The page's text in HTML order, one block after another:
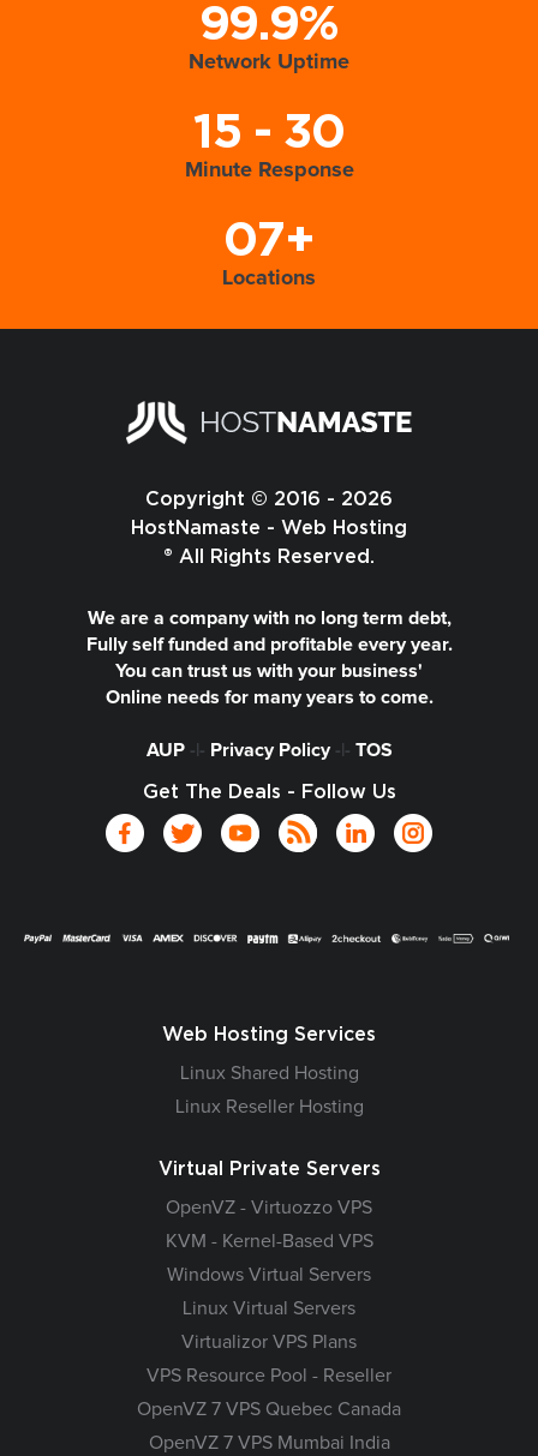
99.9%
Network Uptime
15 - 30
Minute Response
07+
Locations
Copyright © 2016 - 2026
HostNamaste - Web Hosting
® All Rights Reserved.
We are a company with no long term debt,
Fully self funded and profitable every year.
You can trust us with your business'
Online needs for many years to come.
AUP-|- Privacy Policy-|- TOS
Get The Deals - Follow Us
Web Hosting Services
Linux Shared Hosting
Linux Reseller Hosting
Virtual Private Servers
OpenVZ - Virtuozzo VPS
KVM - Kernel-Based VPS
Windows Virtual Servers
Linux Virtual Servers
Virtualizor VPS Plans
VPS Resource Pool - Reseller
OpenVZ 7 VPS Quebec Canada
OpenVZ 7 VPS Mumbai India